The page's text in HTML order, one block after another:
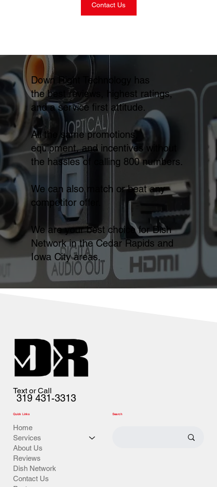
Contact Us
Down Right Technology has
the best reviews, highest ratings,
and a service first attitude.
All the same promotions,
equipment, and incentives without
the hassles of calling 800 numbers.
We can also match or beat any
competitor offer.
We are your best choice for Dish
Network in the Cedar Rapids and
Iowa City areas.
Text or Call
319 431-3313
Quick Links
Home
Services
About Us
Reviews
Dish Network
Contact Us
Search